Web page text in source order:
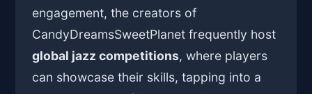
engagement, the creators of
CandyDreamsSweetPlanet frequently host
global jazz competitions, where players
can showcase their skills, tapping into a